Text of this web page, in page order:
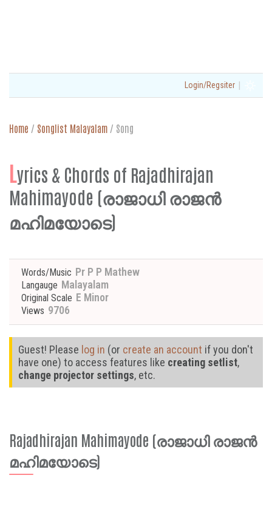
Login/Regsiter |
Home / Songlist Malayalam / Song
Lyrics & Chords of Rajadhirajan
Mahimayode (രാജാധി രാജൻ
മഹിമയോടെ)
Words/Music Pr P P Mathew
Langauge Malayalam
Original Scale E Minor
Views 9706
Guest! Please log in (or create an account if you don't
have one) to access features like creating setlist,
change projector settings, etc.
Rajadhirajan Mahimayode (രാജാധി രാജൻ
മഹിമയോടെ)